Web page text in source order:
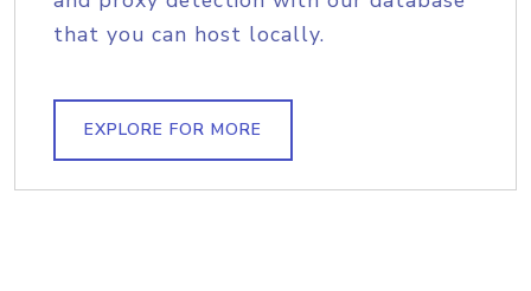
that you can host locally.
EXPLORE FOR MORE